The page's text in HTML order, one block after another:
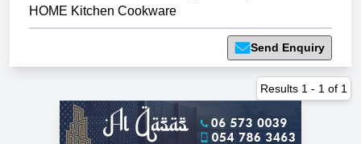
HOME Kitchen Cookware
Send Enquiry
Results 1 - 1 of 1